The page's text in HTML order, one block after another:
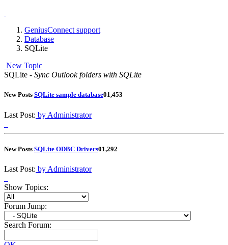
GeniusConnect support
Database
SQLite
New Topic
SQLite - Sync Outlook folders with SQLite
New Posts SQLite sample database01,453
Last Post: by Administrator
New Posts SQLite ODBC Drivers01,292
Last Post: by Administrator
Show Topics:
Forum Jump:
Search Forum: